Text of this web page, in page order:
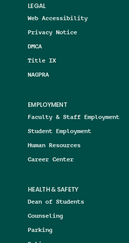
LEGAL
Web Accessibility
Privacy Notice
DMCA
Title IX
NAGPRA
EMPLOYMENT
Faculty & Staff Employment
Student Employment
Human Resources
Career Center
HEALTH & SAFETY
Dean of Students
Counseling
Parking